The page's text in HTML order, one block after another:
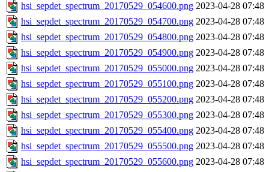
hsi_sepdet_spectrum_20170529_054600.png 2023-04-28 07:48
hsi_sepdet_spectrum_20170529_054700.png 2023-04-28 07:48
hsi_sepdet_spectrum_20170529_054800.png 2023-04-28 07:48
hsi_sepdet_spectrum_20170529_054900.png 2023-04-28 07:48
hsi_sepdet_spectrum_20170529_055000.png 2023-04-28 07:48
hsi_sepdet_spectrum_20170529_055100.png 2023-04-28 07:48
hsi_sepdet_spectrum_20170529_055200.png 2023-04-28 07:48
hsi_sepdet_spectrum_20170529_055300.png 2023-04-28 07:48
hsi_sepdet_spectrum_20170529_055400.png 2023-04-28 07:48
hsi_sepdet_spectrum_20170529_055500.png 2023-04-28 07:48
hsi_sepdet_spectrum_20170529_055600.png 2023-04-28 07:48